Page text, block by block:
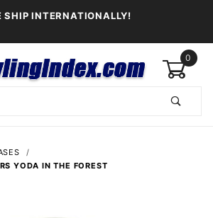
SHIP INTERNATIONALLY!
0
YODA IN THE FOREST